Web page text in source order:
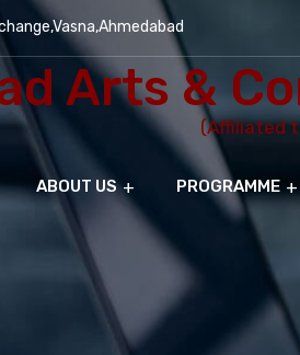
Arts &
(Affiliated
ABOUT US PROGRAMME